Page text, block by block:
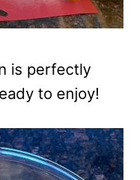
is perfectly
to enjoy!